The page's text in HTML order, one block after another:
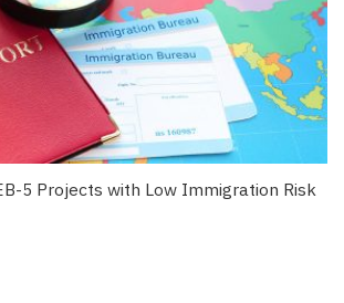
5 Projects with Low Immigration Risk